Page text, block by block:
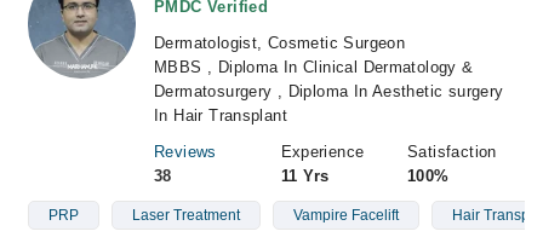
Login
PMDC Verified
Dermatologist, Cosmetic Surgeon
MBBS , Diploma In Clinical Dermatology &
Dermatosurgery , Diploma In Aesthetic surgery
In Hair Transplant
Reviews
38
Experience
11 Yrs
Satisfaction
100%
PRP Laser Treatment Vampire Facelift Hair